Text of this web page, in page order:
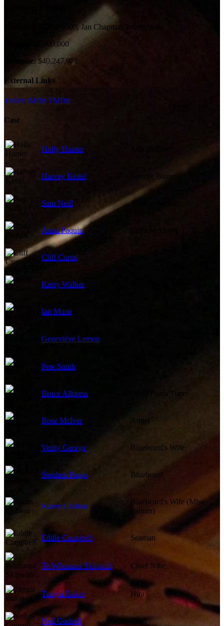
CiBy 2000, Jan Chapman Productions
$7,000,000
Revenue:$40,247,071
External Links
Trailer IMDb TMDb
Cast
Holly Hunter
Harvey Keitel George Baines
Sam Neill Alisdair Stewart
Anna Paquin
Cliff Curtis
Kerry Walker
Ian Mune
Geneviève Lemon
Pete Smith
Bruce Allpress Blind Piano Tuner
Rose McIver Angel
Verity George Bluebeard's Wife
Stephen Papps Bluebeard
Karen Colston
Bluebeard's Wife (Miss
Palmer)
Eddie Campbell Seaman
Te Whatanui Skipwith Chief Nihe
Tungia Baker Hira
Neil Gudsell Tahu